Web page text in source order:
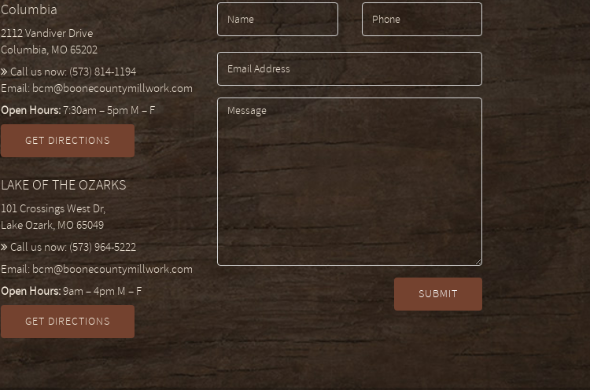
Columbia
2112 Vandiver Drive
Columbia, MO 65202
Call us now:(573) 814-1194
Email: bcm@boonecountymillwork.com
Open Hours:7:30am – 5pm M – F
GET DIRECTIONS
LAKE OF THE OZARKS
101 Crossings West Dr,
Lake Ozark, MO 65049
Call us now: (573) 964-5222
Email: bcm@boonecountymillwork.com
Open Hours:9am – 4pm M – F
GET DIRECTIONS